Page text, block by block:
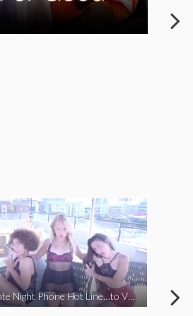
Call this Late Night Phone Hot Line…to VOTE YES ON J